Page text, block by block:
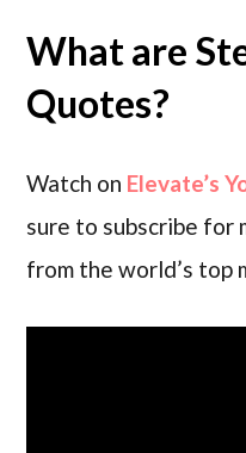
What are
Quotes?
Watch on Elevate’s
sure to subscribe for
from the world’s top